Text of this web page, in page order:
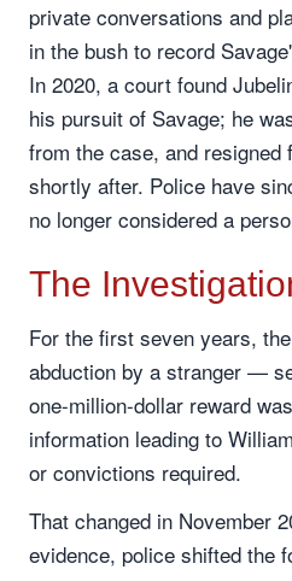
private conversations and
in the bush to record
In 2020, a court found
his pursuit of Savage; he
from the case, and resigned
shortly after. Police have
no longer considered a
The
For the first seven years,
abduction by a stranger —
one-million-dollar reward
information leading to
or convictions required.
That changed in November
evidence, police shifted the